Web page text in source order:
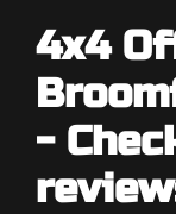
4x4
-